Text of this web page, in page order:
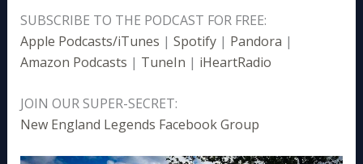
SUBSCRIBE TO THE PODCAST FOR FREE:
Apple Podcasts/iTunes | Spotify| Pandora |
Amazon Podcasts | TuneIn | iHeartRadio
JOIN OUR SUPER-SECRET:
New England Legends Facebook Group